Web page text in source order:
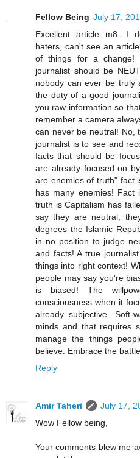
Fellow Being July 17,
Excellent article m8. I
haters, can't see an
of things for a change!
journalist should be
nobody can ever be truly
the duty of a good
you raw information so
remember a camera
can never be neutral! No,
journalist is to see and
facts that should be
are already focused on
are enemies of truth" fact
has many enemies! Fact
truth is Capitalism has
say they are neutral,
degrees the Islamic
in no position to judge
and facts! A true
things into right context!
people may say you're
is biased! The
consciousness when it
already subjective.
minds and that requires
manage the things
believe. Embrace the
Reply
Amir Taheri
July 17,
Wow Fellow being,
Your comments blew me